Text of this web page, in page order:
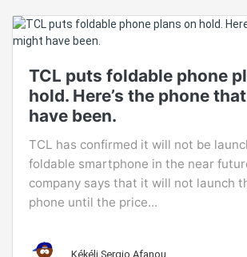
TCL puts foldable phone
hold. Here’s the phone
have been.
TCL has confirmed it will not be
foldable smartphone in the near
company says that it will not launch
phone until the price...
Kékéli Sergio Afanou